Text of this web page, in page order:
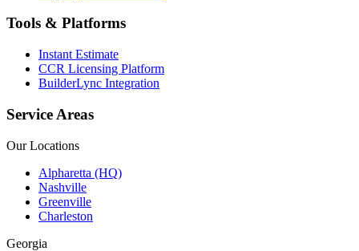
Tools & Platforms
Instant Estimate
CCR Licensing Platform
BuilderLync Integration
Service Areas
Our Locations
Alpharetta (HQ)
Nashville
Greenville
Charleston
Georgia